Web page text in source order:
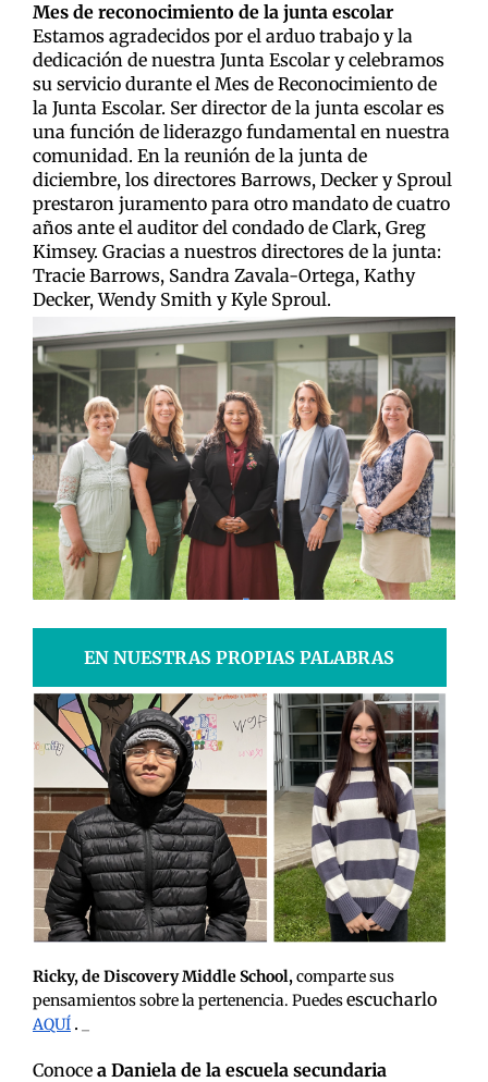
Mes de reconocimiento de la junta escolar
Estamos agradecidos por el arduo trabajo y la
dedicación de nuestra Junta Escolar y celebramos
su servicio durante el Mes de Reconocimiento de
la Junta Escolar. Ser director de la junta escolar es
una función de liderazgo fundamental en nuestra
comunidad. En la reunión de la junta de
diciembre, los directores Barrows, Decker y Sproul
prestaron juramento para otro mandato de cuatro
años ante el auditor del condado de Clark, Greg
Kimsey. Gracias a nuestros directores de la junta:
Tracie Barrows, Sandra Zavala-Ortega, Kathy
Decker, Wendy Smith y Kyle Sproul.
EN NUESTRAS PROPIAS PALABRAS
Ricky, de Discovery Middle School,comparte sus
pensamientos sobre la pertenencia. Puedesescucharlo
AQUÍ .
Conoce a Daniela de la escuela secundaria